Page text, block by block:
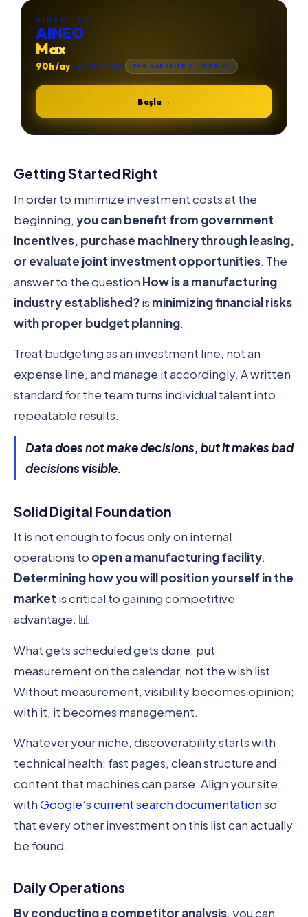
AINEO · 03
AINEO
Max
90h /ay₺131.900 +KDV TAM KAPASİTE & LİDERLİK
Başla→
Getting Started Right
In order to minimize investment costs at the
beginning, you can benefit from government
incentives, purchase machinery through leasing,
or evaluate joint investment opportunities. The
answer to the question How is a manufacturing
industry established?is minimizing financial risks
with proper budget planning.
Treat budgeting as an investment line, not an
expense line, and manage it accordingly. A written
standard for the team turns individual talent into
repeatable results.
Data does not make decisions, but it makes bad
decisions visible.
Solid Digital Foundation
It is not enough to focus only on internal
operations to open a manufacturing facility.
Determining how you will position yourself in the
market is critical to gaining competitive
advantage. 📊
What gets scheduled gets done: put
measurement on the calendar, not the wish list.
Without measurement, visibility becomes opinion;
with it, it becomes management.
Whatever your niche, discoverability starts with
technical health: fast pages, clean structure and
content that machines can parse. Align your site
withGoogle’s current search documentationso
that every other investment on this list can actually
be found.
Daily Operations
By conducting a competitor analysis, you can